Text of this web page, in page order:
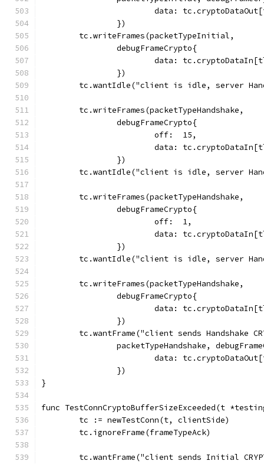
data:
		})
	tc.writeFrames(packetTypeInitial,
		debugFrameCrypto{
data:
		})
tc.wantIdle("client is idle, server
	tc.writeFrames(packetTypeHandshake,
		debugFrameCrypto{
			off:  15,
data:
		})
tc.wantIdle("client is idle, server
	tc.writeFrames(packetTypeHandshake,
		debugFrameCrypto{
			off:  1,
data:
		})
tc.wantIdle("client is idle, server
	tc.writeFrames(packetTypeHandshake,
		debugFrameCrypto{
data:
		})
tc.wantFrame("client sends Handshake
packetTypeHandshake,
data:
		})
}
func TestConnCryptoBufferSizeExceeded(t
	tc := newTestConn(t, clientSide)
	tc.ignoreFrame(frameTypeAck)
tc.wantFrame("client sends Initial